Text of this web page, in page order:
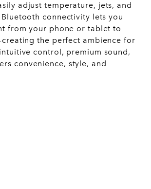
adjust temperature, jets, and
connectivity lets you
from your phone or tablet to
the perfect ambience for
control, premium sound,
convenience, style, and